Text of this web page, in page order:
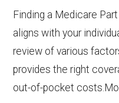
Finding a Medicare
aligns with your
review of various
provides the right
out-of-pocket